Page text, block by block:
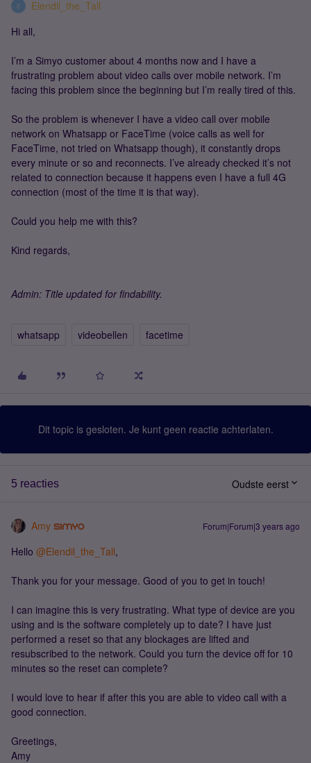
E
Elendil_the_Tall
Hi all,
I’m a Simyo customer about 4 months now and I have a
frustrating problem about video calls over mobile network. I’m
facing this problem since the beginning but I’m really tired of this.
So the problem is whenever I have a video call over mobile
network on Whatsapp or FaceTime (voice calls as well for
FaceTime, not tried on Whatsapp though), it constantly drops
every minute or so and reconnects. I’ve already checked it’s not
related to connection because it happens even I have a full 4G
connection (most of the time it is that way).
Could you help me with this?
Kind regards,
Admin: Title updated for findability.
whatsapp videobellen facetime
Dit topic is gesloten. Je kunt geen reactie achterlaten.
5 reacties Oudste eerst
Amy Forum|Forum|3 years ago
Hello @Elendil_the_Tall,
Thank you for your message. Good of you to get in touch!
I can imagine this is very frustrating. What type of device are you
using and is the software completely up to date? I have just
performed a reset so that any blockages are lifted and
resubscribed to the network. Could you turn the device off for 10
minutes so the reset can complete?
I would love to hear if after this you are able to video call with a
good connection.
Greetings,
Amy